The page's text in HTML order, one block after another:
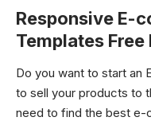
Responsive E-
Templates
Do you want to start an
to sell your products to
need to find the best e-